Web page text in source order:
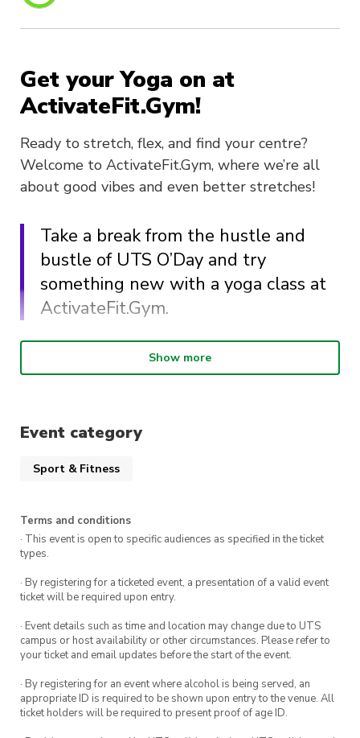
Get your Yoga on at
ActivateFit.Gym!
Ready to stretch, flex, and find your centre?
Welcome to ActivateFit.Gym, where we’re all
about good vibes and even better stretches!
Take a break from the hustle and
bustle of UTS O’Day and try
something new with a yoga class at
ActivateFit.Gym.
Step into a zone of calm with our oh-so-
soothing meditation. It’s like a spa day for your
Show more
Event category
Sport & Fitness
Terms and conditions
· This event is open to specific audiences as specified in the ticket
types.
· By registering for a ticketed event, a presentation of a valid event
ticket will be required upon entry.
· Event details such as time and location may change due to UTS
campus or host availability or other circumstances. Please refer to
your ticket and email updates before the start of the event.
· By registering for an event where alcohol is being served, an
appropriate ID is required to be shown upon entry to the venue. All
ticket holders will be required to present proof of age ID.